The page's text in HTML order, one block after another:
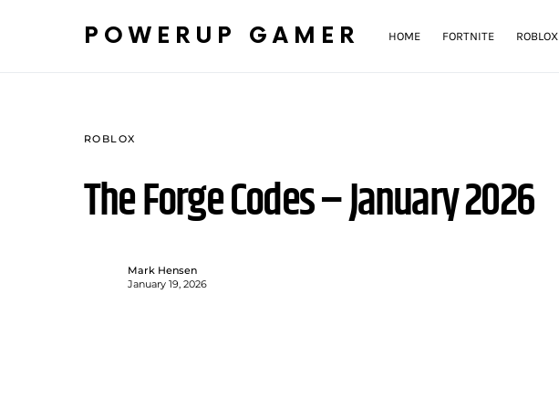
POWERUP GAMER HOME FORTNITE ROBLOX
ROBLOX
The Forge Codes – January 2026
Mark Hensen
January 19, 2026